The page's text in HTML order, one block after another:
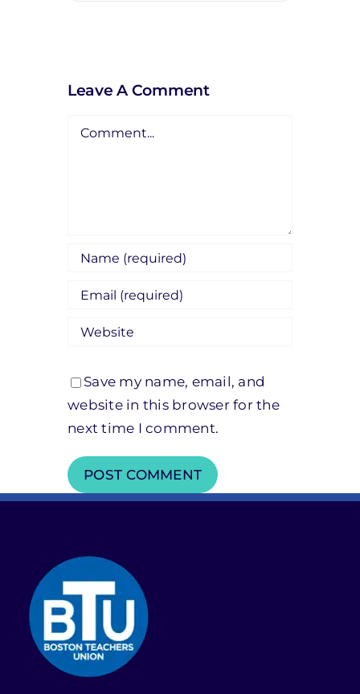
Leave A Comment
Comment
Save my name, email, and
website in this browser for the
next time I comment.